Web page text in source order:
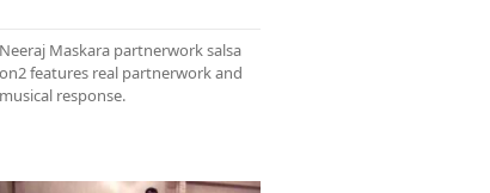
Neeraj Maskara partnerwork salsa
on2 features real partnerwork and
musical response.